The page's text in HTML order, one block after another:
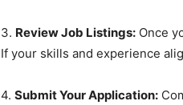
3. Review Job Listings: Once
If your skills and experience
4. Submit Your Application: